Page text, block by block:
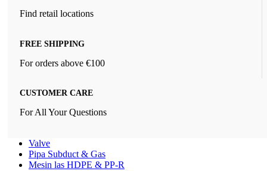
Find retail locations
FREE SHIPPING
For orders above €100
CUSTOMER CARE
For All Your Questions
Valve
Pipa Subduct & Gas
Mesin las HDPE & PP-R